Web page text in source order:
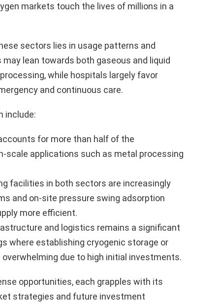
markets touch the lives of millions in a
sectors lies in usage patterns and
lean towards both gaseous and liquid
while hospitals largely favor
and continuous care.
include:
for more than half of the
scale applications such as metal processing
facilities in both sectors are increasingly
and on-site pressure swing adsorption
more efficient.
and logistics remains a significant
where establishing cryogenic storage or
due to high initial investments.
opportunities, each grapples with its
strategies and future investment